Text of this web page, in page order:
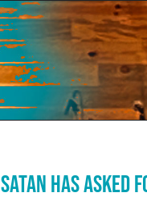
Satan Has Asked